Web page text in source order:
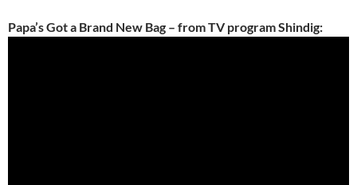
Papa’s Got a Brand New Bag – from TV program Shindig: